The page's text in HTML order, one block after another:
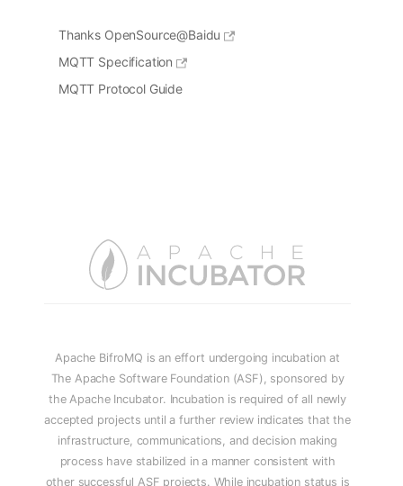
Thanks OpenSource@Baidu
MQTT Specification
MQTT Protocol Guide
Apache BifroMQ is an effort undergoing incubation at
The Apache Software Foundation (ASF), sponsored by
the Apache Incubator. Incubation is required of all newly
accepted projects until a further review indicates that the
infrastructure, communications, and decision making
process have stabilized in a manner consistent with
other successful ASF projects. While incubation status is